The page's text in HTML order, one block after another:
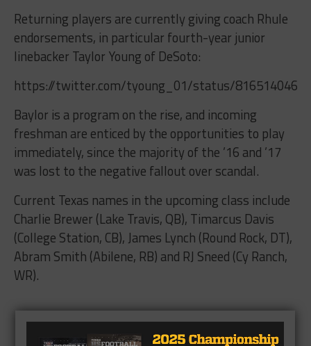
Returning players are currently giving coach Rhule
endorsements, in particular fourth-year junior
linebacker Taylor Young of DeSoto:
https://twitter.com/tyoung_01/status/
Baylor is a program on the rise, and incoming
freshman are enticed by the opportunities to play
immediately, since the majority of the ’16 and ’17
was lost to the negative fallout over scandal.
Current Texas names in the upcoming class include
Charlie Brewer (Lake Travis, QB), Timarcus Davis
(College Station, CB), James Lynch (Round Rock, DT),
Abram Smith (Abilene, RB) and RJ Sneed (Cy Ranch,
WR).
Brought to you by: